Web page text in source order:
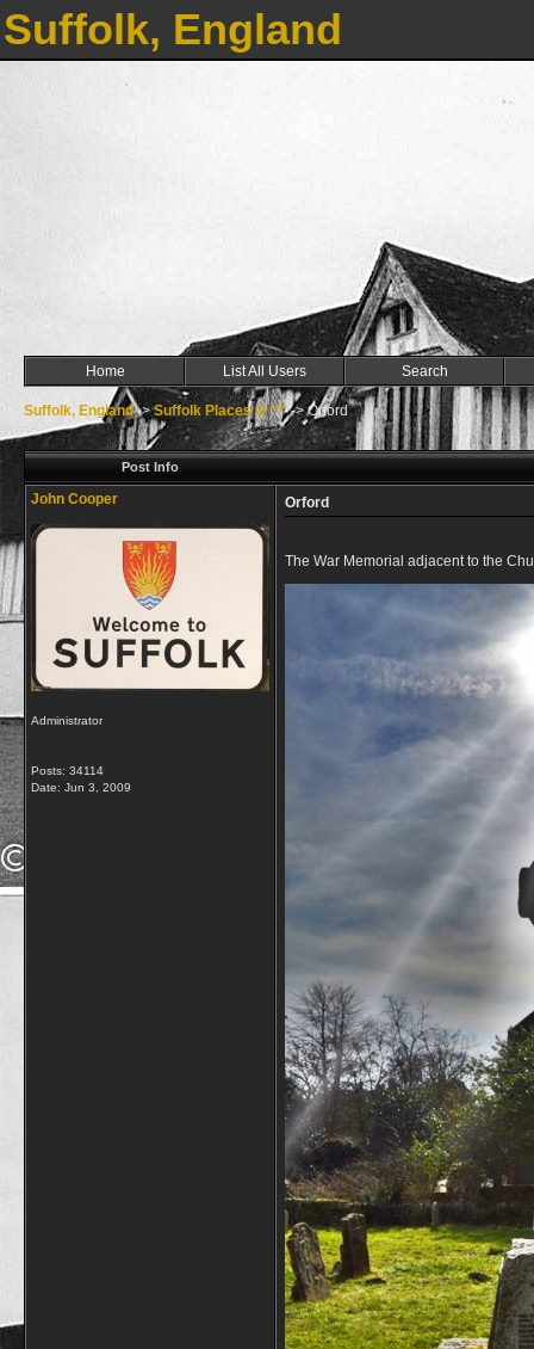
Suffolk, England
Home List All Users Search
Suffolk, England->Suffolk Places O ***->Orford
Post Info
John Cooper
Administrator
Posts: 34114
Date: Jun 3, 2009
Orford
The War Memorial adjacent to the